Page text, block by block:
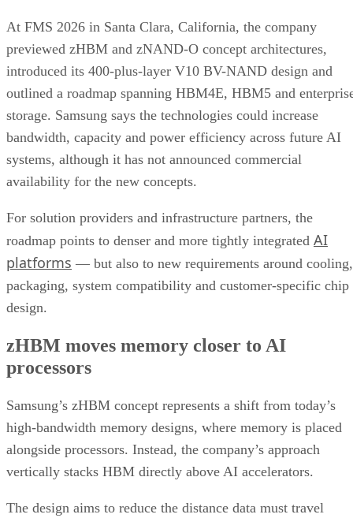
At FMS 2026 in Santa Clara, California, the company
previewed zHBM and zNAND-O concept architectures,
introduced its 400-plus-layer V10 BV-NAND design and
outlined a roadmap spanning HBM4E, HBM5 and
storage. Samsung says the technologies could increase
bandwidth, capacity and power efficiency across future AI
systems, although it has not announced commercial
availability for the new concepts.
For solution providers and infrastructure partners, the
roadmap points to denser and more tightly integrated AI
platforms — but also to new requirements around cooling,
packaging, system compatibility and customer-specific chip
design.
zHBM moves memory closer to AI
processors
Samsung’s zHBM concept represents a shift from today’s
high-bandwidth memory designs, where memory is placed
alongside processors. Instead, the company’s approach
vertically stacks HBM directly above AI accelerators.
The design aims to reduce the distance data must travel